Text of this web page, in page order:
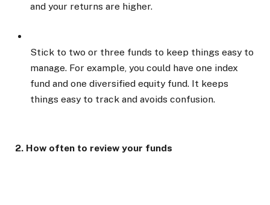
and your returns are higher.
Stick to two or three funds to keep things easy to
manage. For example, you could have one index
fund and one diversified equity fund. It keeps
things easy to track and avoids confusion.
2. How often to review your funds